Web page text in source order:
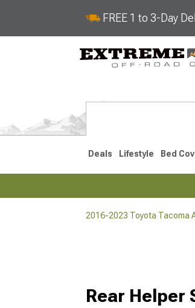
FREE 1 to 3-Day
Deals Lifestyle Bed
2016-2023 Toyota Tacoma
Rear Helper